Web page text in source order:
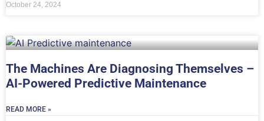
October 24, 2024
The Machines Are Diagnosing Themselves –
AI-Powered Predictive Maintenance
READ MORE »